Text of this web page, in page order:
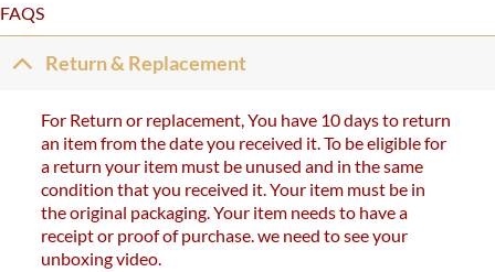
FAQS
Return & Replacement
For Return or replacement, You have 10 days to return
an item from the date you received it. To be eligible for
a return your item must be unused and in the same
condition that you received it. Your item must be in
the original packaging. Your item needs to have a
receipt or proof of purchase. we need to see your
unboxing video.